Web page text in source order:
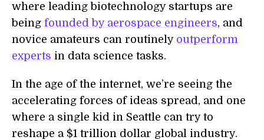
where leading biotechnology startups are
being founded by aerospace engineers, and
novice amateurs can routinely outperform
experts in data science tasks.
In the age of the internet, we’re seeing the
accelerating forces of ideas spread, and one
where a single kid in Seattle can try to
reshape a $1 trillion dollar global industry.